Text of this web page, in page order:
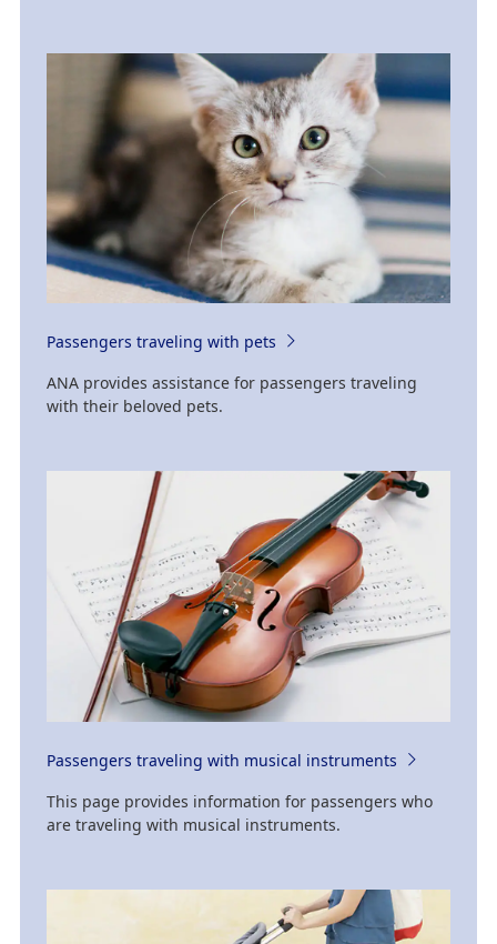
Passengers traveling with pets
ANA provides assistance for passengers traveling
with their beloved pets.
Passengers traveling with musical instruments
This page provides information for passengers who
are traveling with musical instruments.